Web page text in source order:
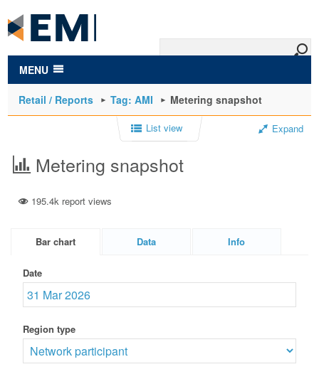
main
content
MENU
Retail / Reports Tag: AMI Metering snapshot
List view Expand
Metering snapshot
195.4k report views
Bar chart Data Info
Date
Region type